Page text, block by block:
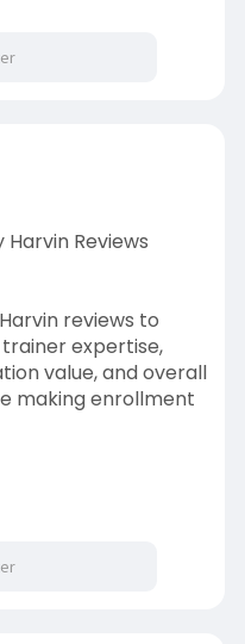
Reviews
reviews to
expertise,
value, and overall
making enrollment
why-